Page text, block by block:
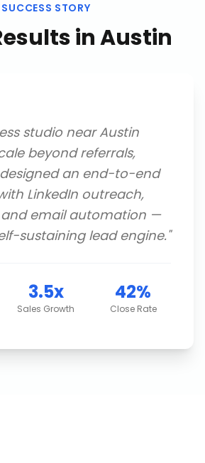
SUCCESS STORY
inAustin
studio near Austin
beyond referrals,
designed an end-to-end
LinkedIn outreach,
and email automation —
sustaining lead engine."
3.5x
Sales Growth
42%
Close Rate